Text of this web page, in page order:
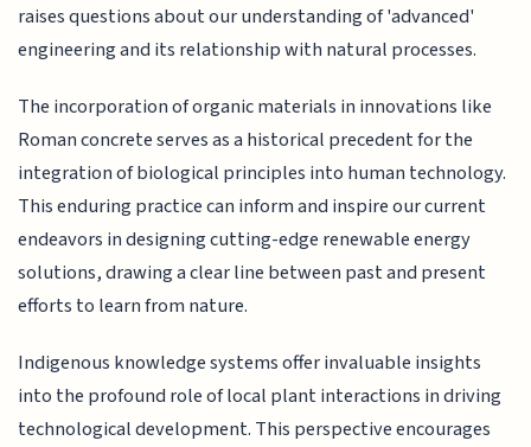
raises questions about our understanding of 'advanced'
engineering and its relationship with natural processes.
The incorporation of organic materials in innovations like
Roman concrete serves as a historical precedent for the
integration of biological principles into human technology.
This enduring practice can inform and inspire our current
endeavors in designing cutting-edge renewable energy
solutions, drawing a clear line between past and present
efforts to learn from nature.
Indigenous knowledge systems offer invaluable insights
into the profound role of local plant interactions in driving
technological development. This perspective encourages